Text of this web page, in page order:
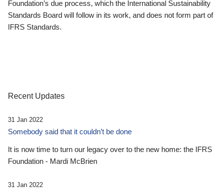
Foundation’s due process, which the International Sustainability
Standards Board will follow in its work, and does not form part of
IFRS Standards.
Recent Updates
31 Jan 2022
Somebody said that it couldn’t be done
It is now time to turn our legacy over to the new home: the IFRS
Foundation - Mardi McBrien
31 Jan 2022